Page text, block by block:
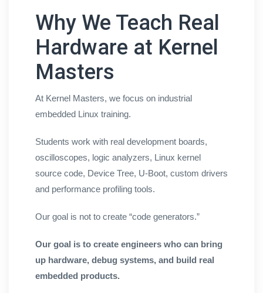
Why We Teach Real
Hardware at Kernel
Masters
At Kernel Masters, we focus on industrial
embedded Linux training.
Students work with real development boards,
oscilloscopes, logic analyzers, Linux kernel
source code, Device Tree, U-Boot, custom drivers
and performance profiling tools.
Our goal is not to create “code generators.”
Our goal is to create engineers who can bring
up hardware, debug systems, and build real
embedded products.